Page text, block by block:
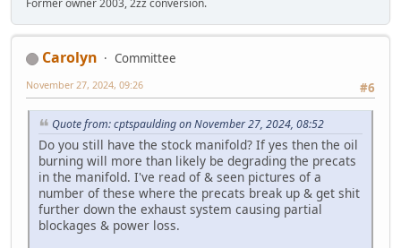
Former owner 2003, 2zz conversion.
Carolyn
Committee
#6
November 27, 2024, 09:26
Quote from: cptspaulding on November 27, 2024, 08:52
Do you still have the stock manifold? If yes then the oil
burning will more than likely be degrading the precats
in the manifold. I've read of & seen pictures of a
number of these where the precats break up & get shit
further down the exhaust system causing partial
blockages & power loss.